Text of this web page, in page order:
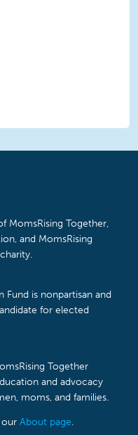
MomsRising Together,
and MomsRising
Fund is nonpartisan and
for elected
Together
and advocacy
moms, and families.
our About page.